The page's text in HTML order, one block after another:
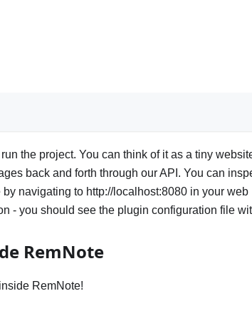
the project. You can think of it as a tiny
back and forth through our API. You can
navigating to http://localhost:8080 in your web
- you should see the plugin configuration file
RemNote
RemNote!